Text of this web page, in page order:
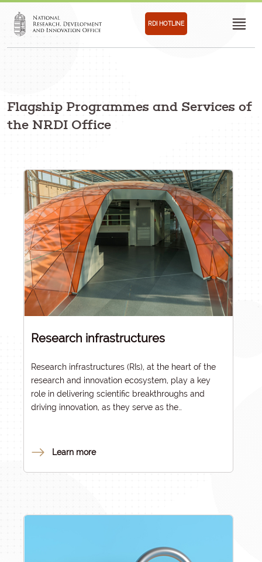
RDI HOTLINE
Flagship Programmes and Services of
the NRDI Office
Research infrastructures
Research infrastructures (RIs), at the heart of the
research and innovation ecosystem, play a key
role in delivering scientific breakthroughs and
driving innovation, as they serve as the
the equipment base required for national and
advancing research and innovation.
Learn more